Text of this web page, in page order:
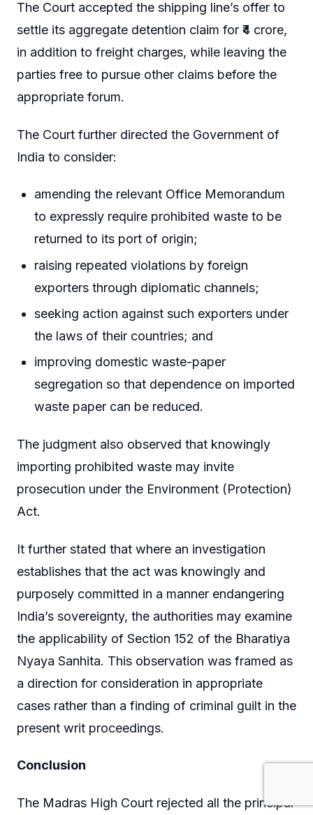
The Court accepted the shipping line’s offer to
settle its aggregate detention claim for ₹4 crore,
in addition to freight charges, while leaving the
parties free to pursue other claims before the
appropriate forum.
The Court further directed the Government of
India to consider:
amending the relevant Office Memorandum
to expressly require prohibited waste to be
returned to its port of origin;
raising repeated violations by foreign
exporters through diplomatic channels;
seeking action against such exporters under
the laws of their countries; and
improving domestic waste-paper
segregation so that dependence on imported
waste paper can be reduced.
The judgment also observed that knowingly
importing prohibited waste may invite
prosecution under the Environment (Protection)
Act.
It further stated that where an investigation
establishes that the act was knowingly and
purposely committed in a manner endangering
India’s sovereignty, the authorities may examine
the applicability of Section 152 of the Bharatiya
Nyaya Sanhita. This observation was framed as
a direction for consideration in appropriate
cases rather than a finding of criminal guilt in the
present writ proceedings.
Conclusion
The Madras High Court rejected all the principal